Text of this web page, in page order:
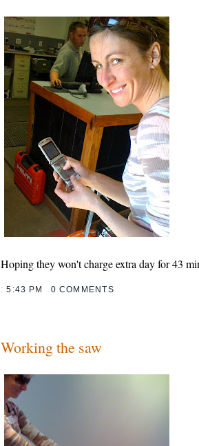
Hoping they won't charge extra day for 43
:5:43 PM 0 COMMENTS
Working the saw